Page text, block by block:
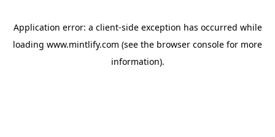
Application error: a client-side exception has occurred while
loading www.mintlify.com (see the browser console for more
information).